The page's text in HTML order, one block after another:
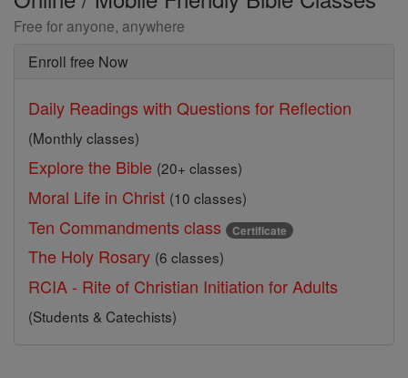
Free for anyone, anywhere
Enroll free Now
Daily Readings with Questions for Reflection
(Monthly classes)
Explore the Bible (20+ classes)
Moral Life in Christ (10 classes)
Ten Commandments class Certificate
The Holy Rosary (6 classes)
RCIA - Rite of Christian Initiation for Adults
(Students & Catechists)